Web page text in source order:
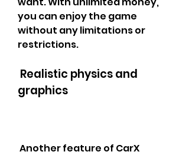
you can enjoy the game
without any limitations or
restrictions.
graphics